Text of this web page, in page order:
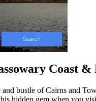
Coast &
bustle of Cairns and